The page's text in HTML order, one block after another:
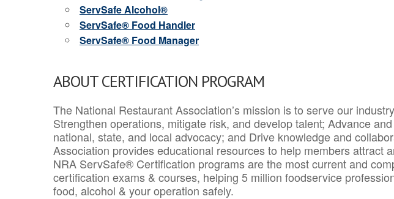
ServSafe Alcohol®
ServSafe® Food Handler
ServSafe® Food Manager
ABOUT CERTIFICATION PROGRAM
The National Restaurant Association’s mission is to serve our
Strengthen operations, mitigate risk, and develop talent; Advance
national, state, and local advocacy; and Drive knowledge and
Association provides educational resources to help members attract
NRA ServSafe® Certification programs are the most current and
certification exams & courses, helping 5 million foodservice
food, alcohol & your operation safely.